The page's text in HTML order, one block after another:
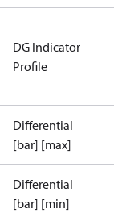
DG Indicator
Profile
Differential
[bar] [max]
Differential
[bar] [min]